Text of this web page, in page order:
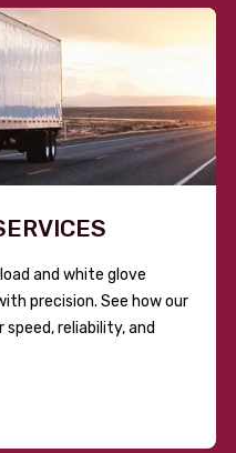
and white glove
precision. See how our
reliability, and